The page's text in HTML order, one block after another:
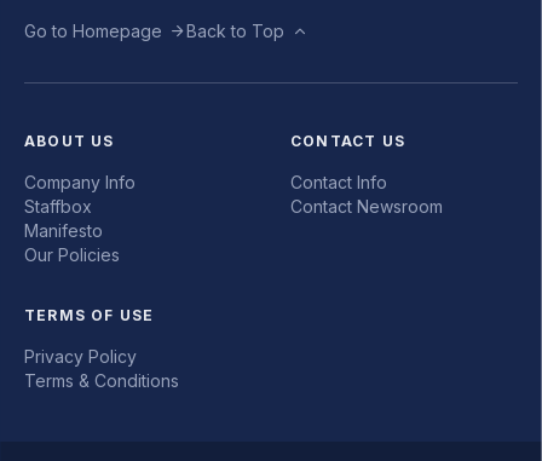
Go to Homepage Back to Top
ABOUT US
Company Info
Staffbox
Manifesto
Our Policies
CONTACT US
Contact Info
Contact Newsroom
TERMS OF USE
Privacy Policy
Terms & Conditions